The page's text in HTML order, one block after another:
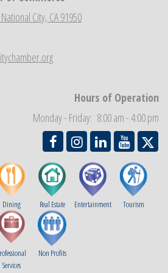
Meeting
Meeting
Market
National City, CA 91950
Hours of Operation
Monday - Friday: 8:00 am - 4:00 pm
Dining Real Estate Entertainment Tourism
Services
Non Profits